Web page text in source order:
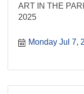
ART IN THE
2025
Monday Jul 7,